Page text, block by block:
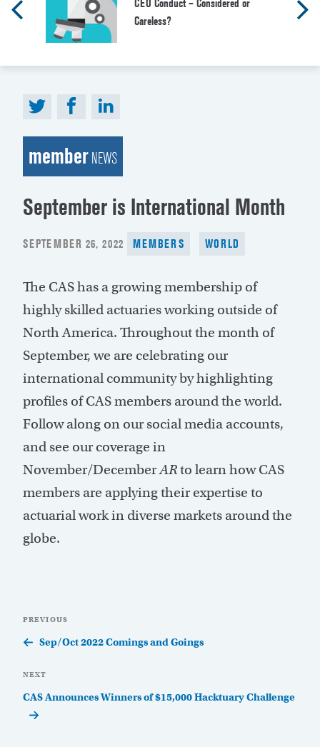
CEO Conduct – Considered or
Careless?
memberNEWS
September is International Month
POSTED
SEPTEMBER 26, 2022 MEMBERS WORLD
The CAS has a growing membership of
highly skilled actuaries working outside of
North America. Throughout the month of
September, we are celebrating our
international community by highlighting
profiles of CAS members around the world.
Follow along on our social media accounts,
and see our coverage in
November/DecemberARto learn how CAS
members are applying their expertise to
actuarial work in diverse markets around the
globe.
navigation
Previous
Post
PREVIOUS
Sep/Oct 2022 Comings and Goings
Next
Post
NEXT
CAS Announces Winners of $15,000 Hacktuary Challenge